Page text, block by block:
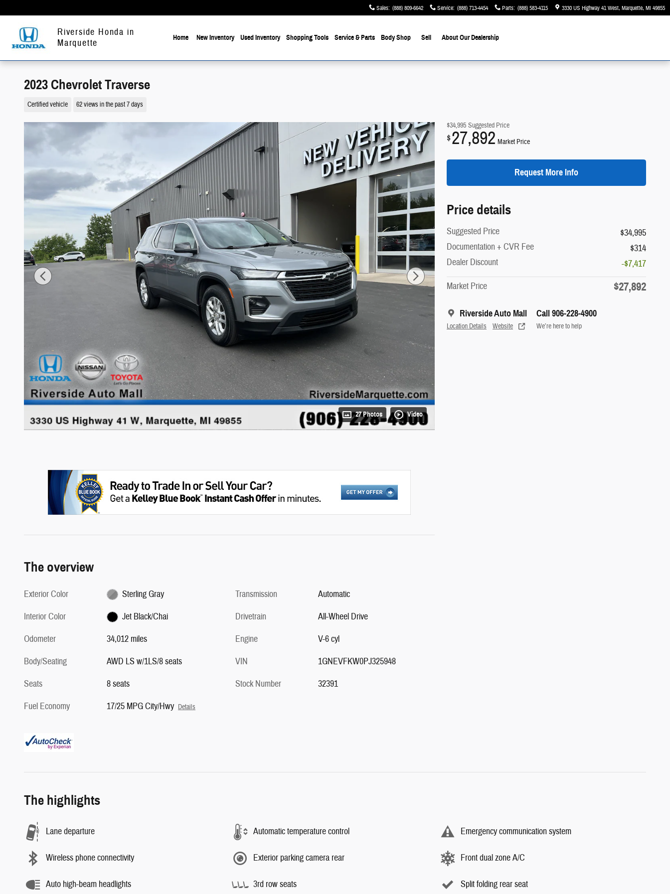
Sales: (888) 809-6642 Service: (888) 713-4454 Parts: (888) 583-4115 3330 US Highway 41 West Marquette, MI 49855
Riverside Honda in
Marquette
Home New Inventory Used Inventory Shopping Tools Service & Parts Body Shop Sell About Our Dealership
2023 Chevrolet Traverse
Certified vehicle 62 views in the past 7 days
27 Photos Video
$34,995 Suggested Price
$27,892 Market Price
Request More Info
Price details
Suggested Price
$34,995
Documentation + CVR Fee
$314
Dealer Discount
-$7,417
Market Price
$27,892
Riverside Auto Mall
Location Details Website
Call 906-228-4900
We’re here to help
The overview
Exterior Color
Sterling Gray
Interior Color
Jet Black/Chai
Odometer
34,012 miles
Body/Seating
AWD LS w/1LS/8 seats
Seats
8 seats
Fuel Economy
17/25 MPG City/Hwy Details
Transmission
Automatic
Drivetrain
All-Wheel Drive
Engine
V-6 cyl
VIN
1GNEVFKW0PJ325948
Stock Number
32391
The highlights
Lane departure Automatic temperature control Emergency communication system
Wireless phone connectivity Exterior parking camera rear Front dual zone A/C
Auto high-beam headlights 3rd row seats Split folding rear seat